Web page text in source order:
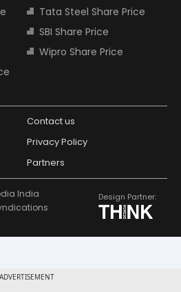
ADVERTISEMENT
Tata Steel Share Price
SBI Share Price
Wipro Share Price
Contact us
Privacy Policy
Partners
India
Design Partner: